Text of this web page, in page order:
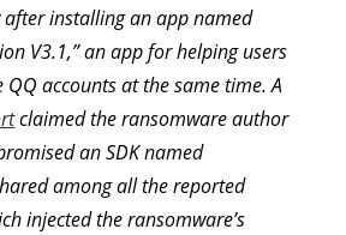
installing an app named
V3.1,” an app for helping users
accounts at the same time. A
claimed the ransomware author
an SDK named
among all the reported
injected the ransomware’s